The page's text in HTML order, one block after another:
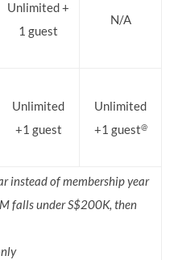
Unlimited +
1 guest
N/A
Unlimited
+1 guest
Unlimited
+1 guest@
instead of membership year
falls under S$200K, then